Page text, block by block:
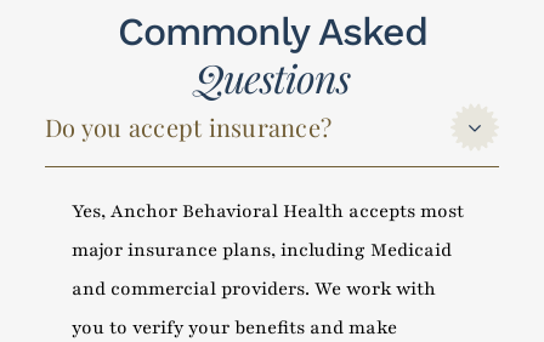
Commonly Asked
Questions
Do you accept insurance?
Yes, Anchor Behavioral Health accepts most
major insurance plans, including Medicaid
and commercial providers. We work with
you to verify your benefits and make